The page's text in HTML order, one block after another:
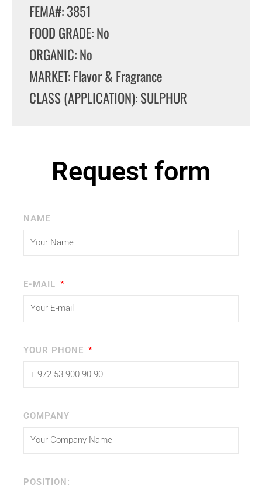
FEMA#: 3851
FOOD GRADE: No
ORGANIC: No
MARKET: Flavor & Fragrance
CLASS (APPLICATION): SULPHUR
Request form
NAME
E-MAIL
YOUR PHONE
COMPANY
POSITION: